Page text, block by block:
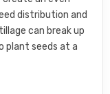
distribution and
can break up
plant seeds at a